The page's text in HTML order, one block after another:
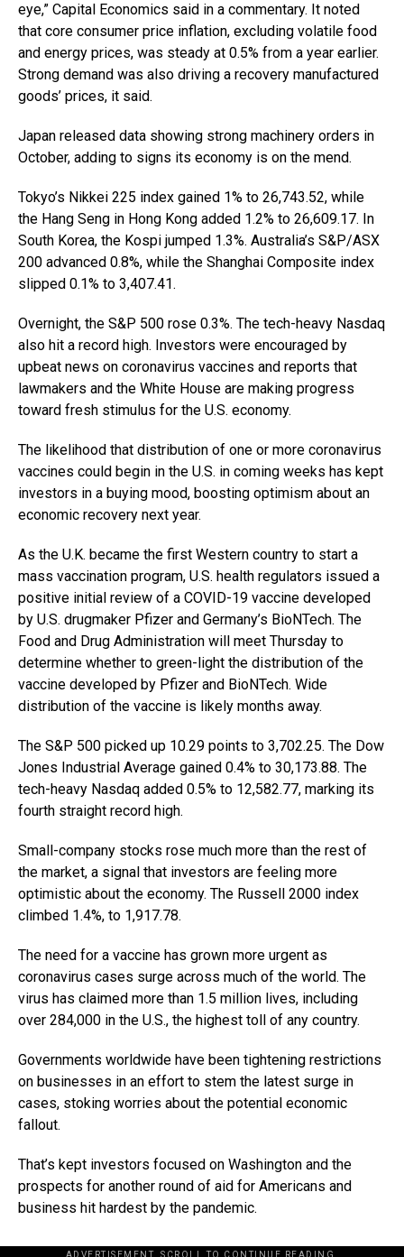
eye,” Capital Economics said in a commentary. It noted
that core consumer price inflation, excluding volatile food
and energy prices, was steady at 0.5% from a year earlier.
Strong demand was also driving a recovery manufactured
goods’ prices, it said.
Japan released data showing strong machinery orders in
October, adding to signs its economy is on the mend.
Tokyo’s Nikkei 225 index gained 1% to 26,743.52, while
the Hang Seng in Hong Kong added 1.2% to 26,609.17. In
South Korea, the Kospi jumped 1.3%. Australia’s S&P/ASX
200 advanced 0.8%, while the Shanghai Composite index
slipped 0.1% to 3,407.41.
Overnight, the S&P 500 rose 0.3%. The tech-heavy Nasdaq
also hit a record high. Investors were encouraged by
upbeat news on coronavirus vaccines and reports that
lawmakers and the White House are making progress
toward fresh stimulus for the U.S. economy.
The likelihood that distribution of one or more coronavirus
vaccines could begin in the U.S. in coming weeks has kept
investors in a buying mood, boosting optimism about an
economic recovery next year.
As the U.K. became the first Western country to start a
mass vaccination program, U.S. health regulators issued a
positive initial review of a COVID-19 vaccine developed
by U.S. drugmaker Pfizer and Germany’s BioNTech. The
Food and Drug Administration will meet Thursday to
determine whether to green-light the distribution of the
vaccine developed by Pfizer and BioNTech. Wide
distribution of the vaccine is likely months away.
The S&P 500 picked up 10.29 points to 3,702.25. The Dow
Jones Industrial Average gained 0.4% to 30,173.88. The
tech-heavy Nasdaq added 0.5% to 12,582.77, marking its
fourth straight record high.
Small-company stocks rose much more than the rest of
the market, a signal that investors are feeling more
optimistic about the economy. The Russell 2000 index
climbed 1.4%, to 1,917.78.
The need for a vaccine has grown more urgent as
coronavirus cases surge across much of the world. The
virus has claimed more than 1.5 million lives, including
over 284,000 in the U.S., the highest toll of any country.
Governments worldwide have been tightening restrictions
on businesses in an effort to stem the latest surge in
cases, stoking worries about the potential economic
fallout.
That’s kept investors focused on Washington and the
prospects for another round of aid for Americans and
business hit hardest by the pandemic.